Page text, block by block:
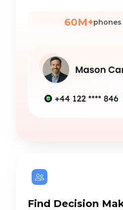
60M+phones
Find Decision